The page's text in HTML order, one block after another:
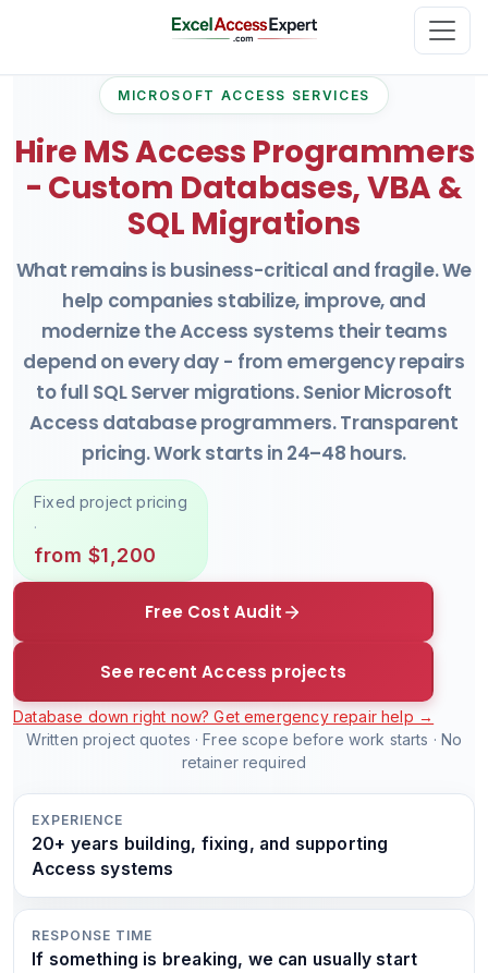
MICROSOFT ACCESS SERVICES
Hire MS Access Programmers
- Custom Databases, VBA &
SQL Migrations
What remains is business-critical and fragile. We
help companies stabilize, improve, and
modernize the Access systems their teams
depend on every day - from emergency repairs
to full SQL Server migrations. Senior Microsoft
Access database programmers. Transparent
pricing. Work starts in 24–48 hours.
Fixed project pricing
·
from $1,200
Free Cost Audit
See recent Access projects
Database down right now? Get emergency repair help →
Written project quotes · Free scope before work starts · No
retainer required
EXPERIENCE
20+ years building, fixing, and supporting
Access systems
RESPONSE TIME
If something is breaking, we can usually start